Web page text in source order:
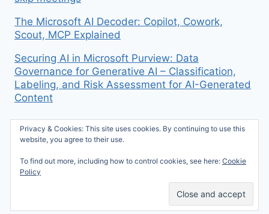
The Microsoft AI Decoder: Copilot, Cowork,
Scout, MCP Explained
Securing AI in Microsoft Purview: Data
Governance for Generative AI – Classification,
Labeling, and Risk Assessment for AI-Generated
Content
© 2026 Mike McBride on M365 - WordPress
Kadence WP
Privacy & Cookies: This site uses cookies. By continuing to use this
website, you agree to their use.
To find out more, including how to control cookies, see here: Cookie
Policy